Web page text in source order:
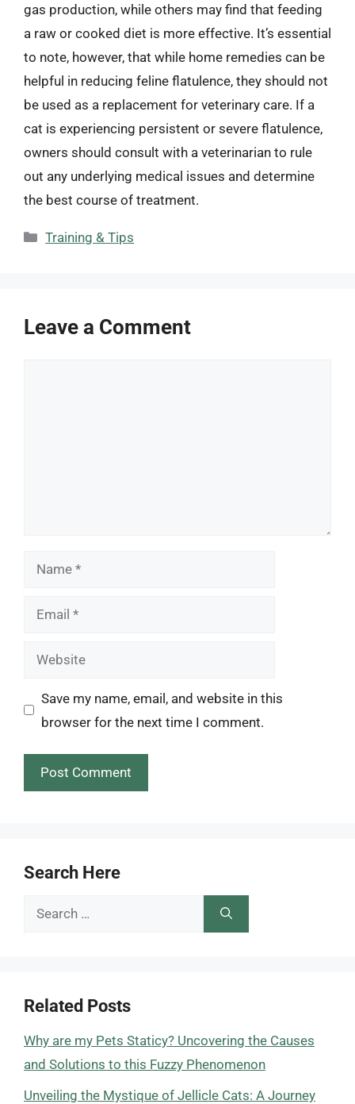
gas production, while others may find that feeding
a raw or cooked diet is more effective. It’s essential
to note, however, that while home remedies can be
helpful in reducing feline flatulence, they should not
be used as a replacement for veterinary care. If a
cat is experiencing persistent or severe flatulence,
owners should consult with a veterinarian to rule
out any underlying medical issues and determine
the best course of treatment.
Categories
Training & Tips
Leave a Comment
Name
Email
Website
Save my name, email, and website in this
browser for the next time I comment.
Search Here
Search
Related Posts
Why are my Pets Staticy? Uncovering the Causes
and Solutions to this Fuzzy Phenomenon
Unveiling the Mystique of Jellicle Cats: A Journey